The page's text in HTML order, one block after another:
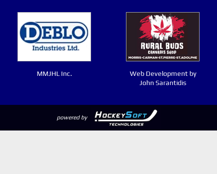
MMJHL Inc.
Web Development by
John Sarantidis
powered by